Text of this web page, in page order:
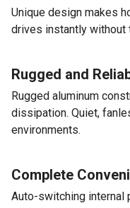
Unique design makes
drives instantly without
Rugged and
Rugged aluminum
dissipation. Quiet,
environments.
Complete
Auto-switching internal